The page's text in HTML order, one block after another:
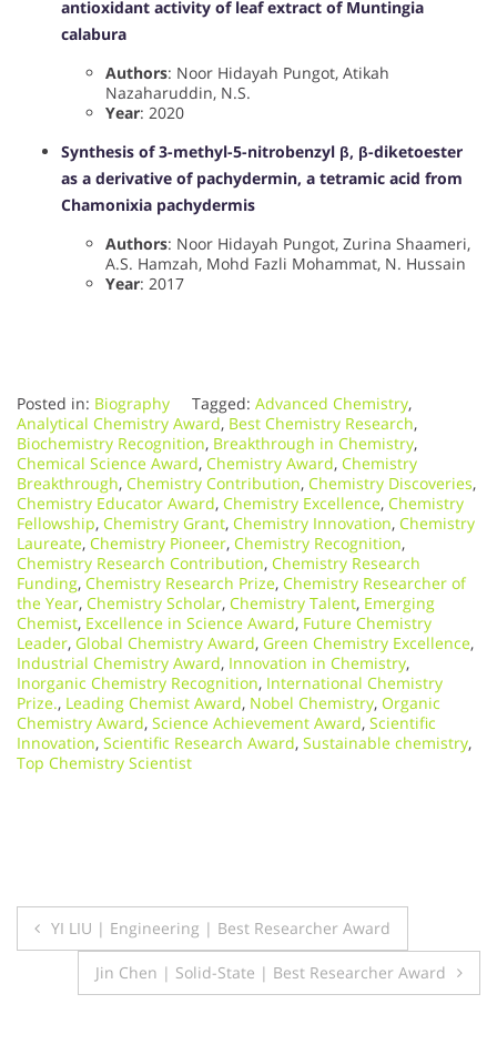
antioxidant activity of leaf extract of Muntingia
calabura
Authors: Noor Hidayah Pungot, Atikah
Nazaharuddin, N.S.
Year: 2020
Synthesis of 3-methyl-5-nitrobenzyl β, β-diketoester
as a derivative of pachydermin, a tetramic acid from
Chamonixia pachydermis
Authors: Noor Hidayah Pungot, Zurina Shaameri,
A.S. Hamzah, Mohd Fazli Mohammat, N. Hussain
Year: 2017
Posted in: Biography Tagged: Advanced Chemistry,
Analytical Chemistry Award, Best Chemistry Research,
Biochemistry Recognition, Breakthrough in Chemistry,
Chemical Science Award, Chemistry Award, Chemistry
Breakthrough, Chemistry Contribution, Chemistry Discoveries,
Chemistry Educator Award, Chemistry Excellence, Chemistry
Fellowship, Chemistry Grant, Chemistry Innovation, Chemistry
Laureate, Chemistry Pioneer, Chemistry Recognition,
Chemistry Research Contribution, Chemistry Research
Funding, Chemistry Research Prize, Chemistry Researcher of
the Year, Chemistry Scholar, Chemistry Talent, Emerging
Chemist, Excellence in Science Award, Future Chemistry
Leader, Global Chemistry Award, Green Chemistry Excellence,
Industrial Chemistry Award, Innovation in Chemistry,
Inorganic Chemistry Recognition, International Chemistry
Prize., Leading Chemist Award, Nobel Chemistry, Organic
Chemistry Award, Science Achievement Award, Scientific
Innovation, Scientific Research Award, Sustainable chemistry,
Top Chemistry Scientist
Post
navigation
YI LIU | Engineering | Best Researcher Award
Jin Chen | Solid-State | Best Researcher Award